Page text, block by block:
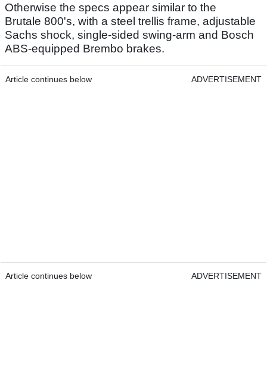
Otherwise the specs appear similar to the
Brutale 800's, with a steel trellis frame, adjustable
Sachs shock, single-sided swing-arm and Bosch
ABS-equipped Brembo brakes.
Article continues below ADVERTISEMENT
Article continues below ADVERTISEMENT